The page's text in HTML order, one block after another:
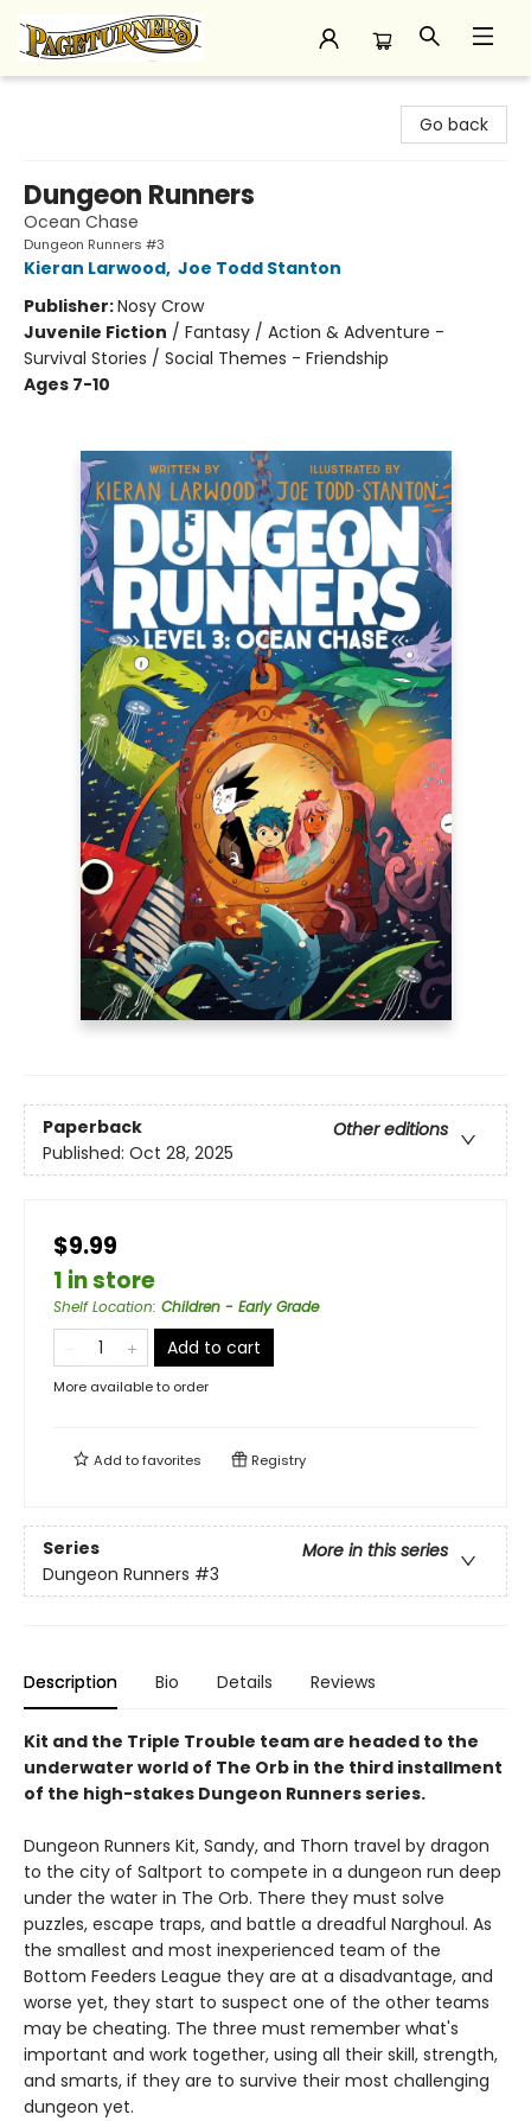
Go back
Dungeon Runners
Ocean Chase
Dungeon Runners #3
Kieran Larwood, Joe Todd Stanton
Publisher:Nosy Crow
Juvenile Fiction / Fantasy / Action & Adventure -
Survival Stories / Social Themes - Friendship
Ages 7-10
Paperback
Other editions
Published: Oct 28, 2025
$9.99
1 in store
Shelf Location: Children - Early Grade
Add to cart
More available to order
Add tofavorites Registry
Series
More in this series
Dungeon Runners #3
Description Bio Details Reviews
Kit and the Triple Trouble team are headed to the
underwater world of The Orb in the third installment
of the high-stakes Dungeon Runners series.
Dungeon Runners Kit, Sandy, and Thorn travel by dragon
to the city of Saltport to compete in a dungeon run deep
under the water in The Orb. There they must solve
puzzles, escape traps, and battle a dreadful Narghoul. As
the smallest and most inexperienced team of the
Bottom Feeders League they are at a disadvantage, and
worse yet, they start to suspect one of the other teams
may be cheating. The three must remember what's
important and work together, using all their skill, strength,
and smarts, if they are to survive their most challenging
dungeon yet.